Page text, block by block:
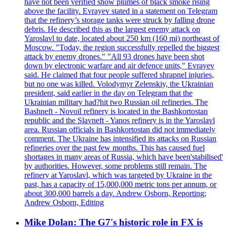
have not been verified show plumes of black smoke rising
above the facility. Evrayev stated in a statement on Telegram
that the refinery’s storage tanks were struck by falling drone
debris. He described this as the largest enemy attack on
Yaroslavl to date, located about 250 km (160 mi) northeast of
Moscow. "Today, the region successfully repelled the biggest
attack by enemy drones." "All 93 drones have been shot
down by electronic warfare and air defence units," Evrayev
said. He claimed that four people suffered shrapnel injuries,
but no one was killed. Volodymyr Zelenskiy, the Ukrainian
president, said earlier in the day on Telegram that the
Ukrainian military had?hit two Russian oil refineries. The
Bashneft - Novoil refinery is located in the Bashkortostan
republic and the Slavneft - Yanos refinery is in the Yaroslavl
area. Russian officials in Bashkortostan did not immediately
comment. The Ukraine has intensified its attacks on Russian
refineries over the past few months. This has caused fuel
shortages in many areas of Russia, which have been'stabilised'
by authorities. However, some problems still remain. The
refinery at Yaroslavl, which was targeted by Ukraine in the
past, has a capacity of 15,000,000 metric tons per annum, or
about 300,000 barrels a day. Andrew Osborn, Reporting;
Andrew Osborn, Editing
Mike Dolan: The G7's historic role in FX is